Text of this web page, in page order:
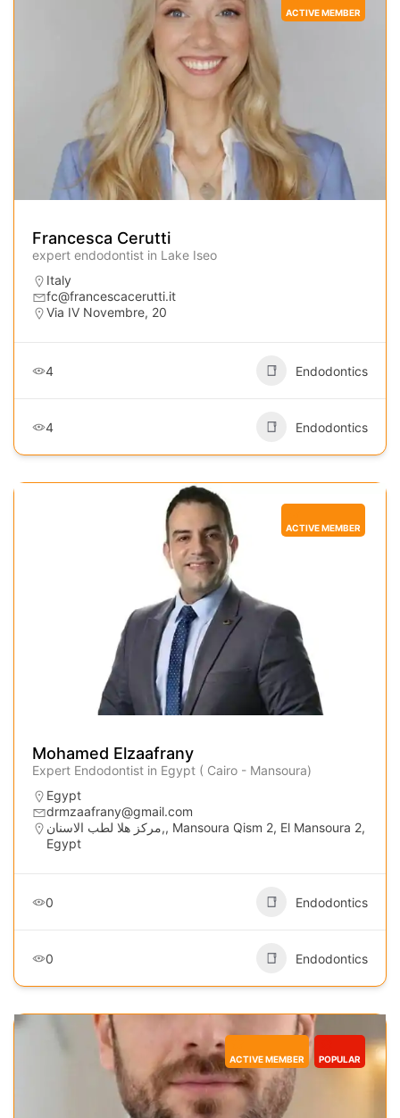
ACTIVE MEMBER
Francesca Cerutti
expert endodontist in Lake Iseo
Italy
fc@francescacerutti.it
Via IV Novembre, 20
4 Endodontics
4 Endodontics
ACTIVE MEMBER
Mohamed Elzaafrany
Expert Endodontist in Egypt ( Cairo - Mansoura)
Egypt
drmzaafrany@gmail.com
مركز هلا لطب الاسنان,, Mansoura Qism 2, El Mansoura 2,
Egypt
0 Endodontics
0 Endodontics
ACTIVE MEMBER POPULAR